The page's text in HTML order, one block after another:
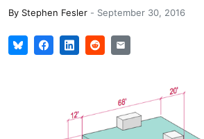
By Stephen Fesler - September 30, 2016